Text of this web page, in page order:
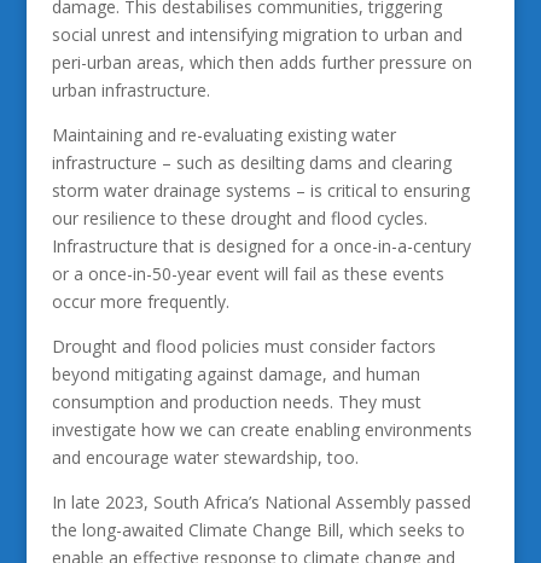
damage. This destabilises communities, triggering
social unrest and intensifying migration to urban and
peri-urban areas, which then adds further pressure on
urban infrastructure.
Maintaining and re-evaluating existing water
infrastructure – such as desilting dams and clearing
storm water drainage systems – is critical to ensuring
our resilience to these drought and flood cycles.
Infrastructure that is designed for a once-in-a-century
or a once-in-50-year event will fail as these events
occur more frequently.
Drought and flood policies must consider factors
beyond mitigating against damage, and human
consumption and production needs. They must
investigate how we can create enabling environments
and encourage water stewardship, too.
In late 2023, South Africa’s National Assembly passed
the long-awaited Climate Change Bill, which seeks to
enable an effective response to climate change and